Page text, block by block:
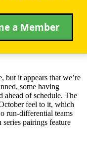
a Member
but it appears that we’re
some having
ahead of schedule. The
feel to it, which
run-differential teams
pairings feature